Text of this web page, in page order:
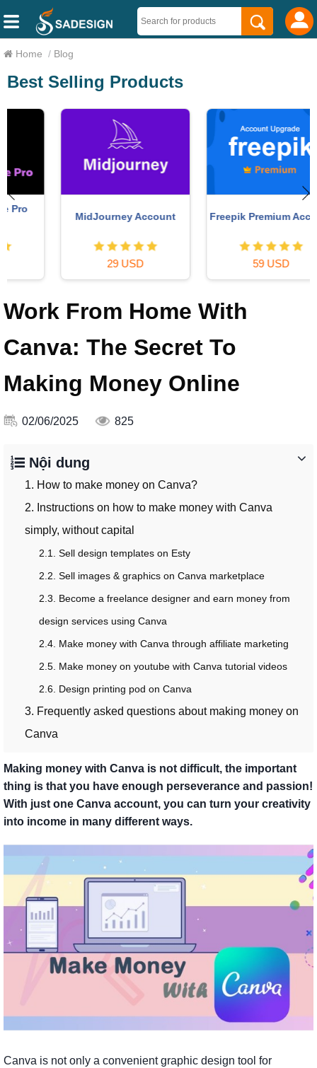
Home / Blog
Best Selling Products
MidJourney Account Freepik Premium Account
Work From Home With
Canva: The Secret To
Making Money Online
02/06/2025 825
Nội dung
1. How to make money on Canva?
2. Instructions on how to make money with Canva
simply, without capital
2.1. Sell design templates on Esty
2.2. Sell images & graphics on Canva marketplace
2.3. Become a freelance designer and earn money from
design services using Canva
2.4. Make money with Canva through affiliate marketing
2.5. Make money on youtube with Canva tutorial videos
2.6. Design printing pod on Canva
3. Frequently asked questions about making money on
Canva
Making money with Canva is not difficult, the important
thing is that you have enough perseverance and passion!
With just one Canva account, you can turn your creativity
into income in many different ways.
Canva is not only a convenient graphic design tool for